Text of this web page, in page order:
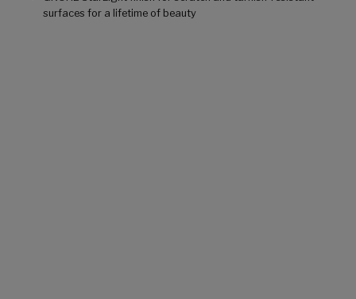
surfaces for a lifetime of beauty